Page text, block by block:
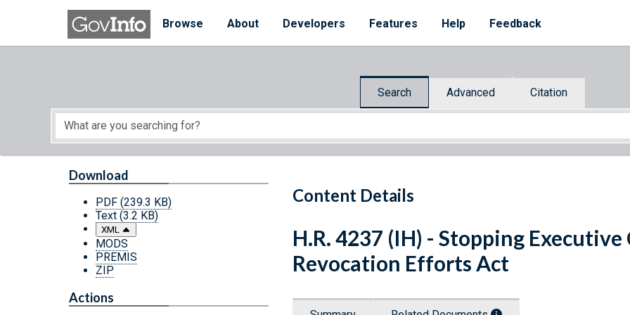
Skip to main content
Browse
About Developers Features Help Feedback
Search Advanced Citation
Start of main content
Content Details
Download
PDF (239.3 KB)
Text (3.2 KB)
XML
MODS
PREMIS
ZIP
Actions
H.R. 4237 (IH) - Stopping
Revocation Efforts Act